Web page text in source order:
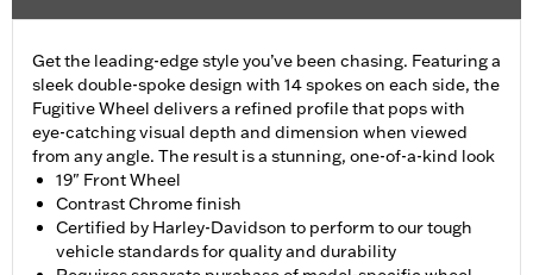
Get the leading-edge style you’ve been chasing. Featuring a
sleek double-spoke design with 14 spokes on each side, the
Fugitive Wheel delivers a refined profile that pops with
eye-catching visual depth and dimension when viewed
from any angle. The result is a stunning, one-of-a-kind look
19" Front Wheel
Contrast Chrome finish
Certified by Harley-Davidson to perform to our tough
vehicle standards for quality and durability